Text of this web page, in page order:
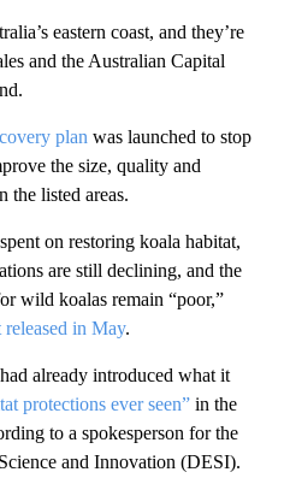
eastern coast, and they’re
and the Australian Capital
plan was launched to stop
the size, quality and
the listed areas.
on restoring koala habitat,
are still declining, and the
wild koalas remain “poor,”
released in May.
already introduced what it
protections ever seen” in the
to a spokesperson for the
and Innovation (DESI).